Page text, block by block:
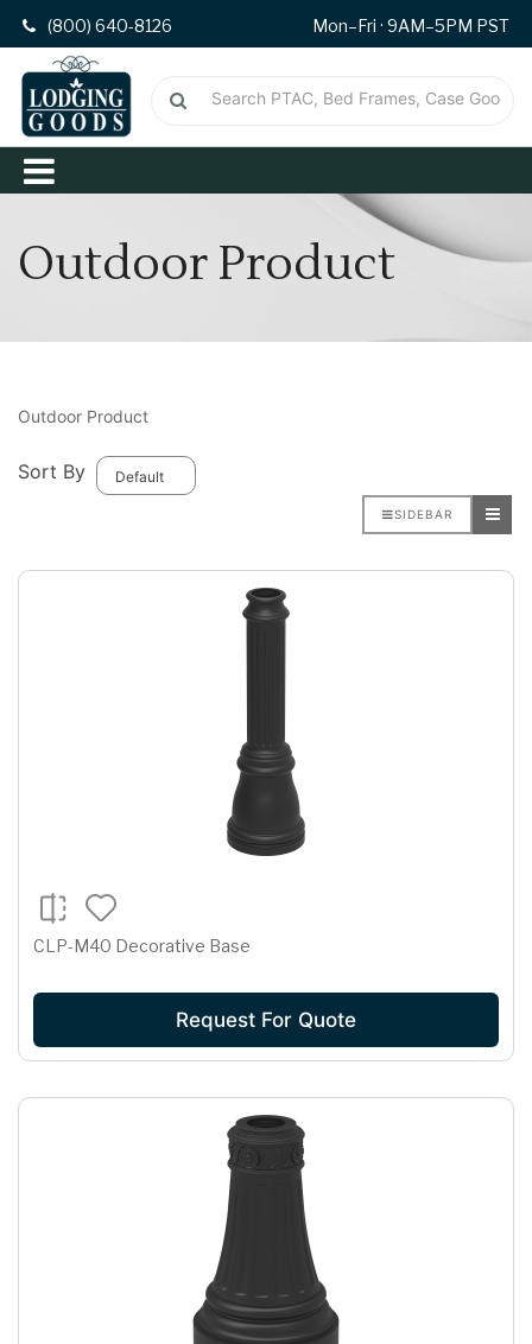
(800) 640-8126 Mon–Fri · 9AM–5PM PST
Outdoor Product
Outdoor Product
Sort By
SIDEBAR
CLP-M40 Decorative Base
Request For Quote